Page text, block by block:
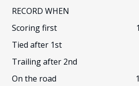
RECORD WHEN
Scoring first 18-
Tied after 1st 5-
Trailing after 2nd 2-
On the road 11-